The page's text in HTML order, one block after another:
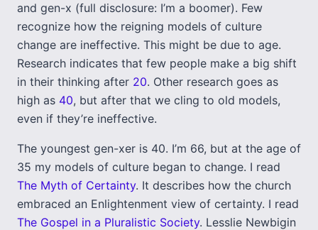
and gen-x (full disclosure: I’m a boomer). Few
recognize how the reigning models of culture
change are ineffective. This might be due to age.
Research indicates that few people make a big shift
in their thinking after 20. Other research goes as
high as 40, but after that we cling to old models,
even if they’re ineffective.
The youngest gen-xer is 40. I’m 66, but at the age of
35 my models of culture began to change. I read
The Myth of Certainty. It describes how the church
embraced an Enlightenment view of certainty. I read
The Gospel in a Pluralistic Society. Lesslie Newbigin